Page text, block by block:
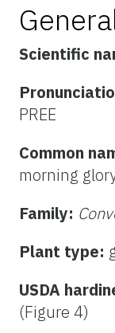
Scientific
PREE
Common
morning
Family:
Plant type:
USDA
(Figure 4)